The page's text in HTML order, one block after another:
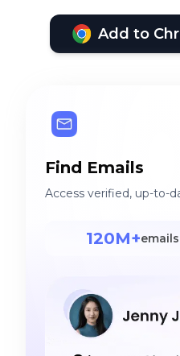
Add to
Find Emails
Access verified, up-to-
120M+